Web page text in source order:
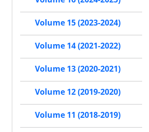
Volume 15 (2023-2024)
Volume 14 (2021-2022)
Volume 13 (2020-2021)
Volume 12 (2019-2020)
Volume 11 (2018-2019)